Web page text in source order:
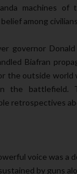
machines of
among
governor
Biafran
the outside world
the battlefield.
retrospectives
voice was a
by guns